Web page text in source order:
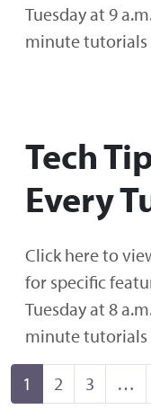
Tuesday at 9
minute
Tech
Every
Click here to
for specific
Tuesday at 8
minute
Posts
1 2 3 …